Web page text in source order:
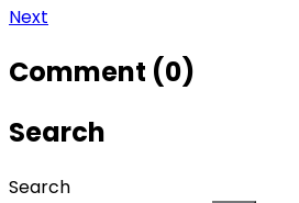
Next
Comment (0)
Search
Search